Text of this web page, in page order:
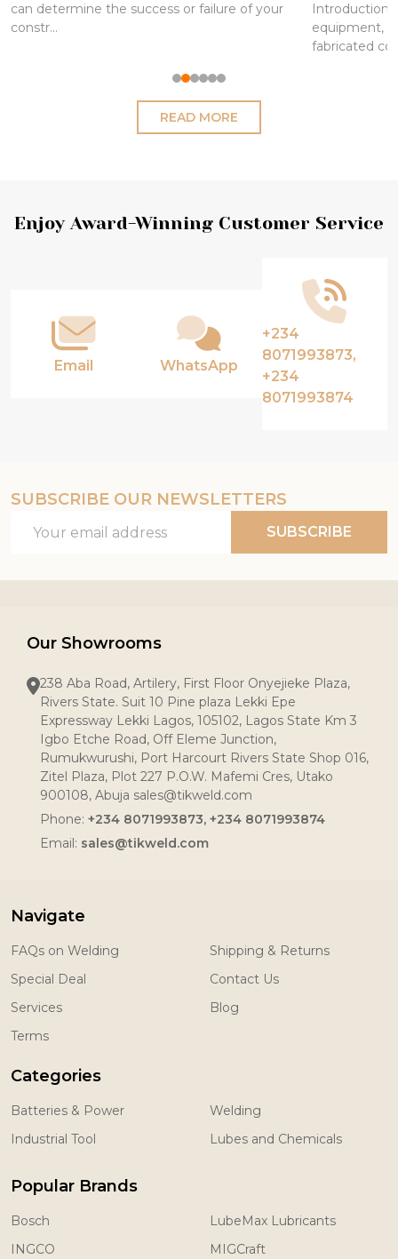
can determine the success or failure of your
constr...
Introduction
equipment,
fabricated
READ MORE
Footer
Enjoy Award-Winning Customer Service
Email WhatsApp
+234
8071993873,
+234
8071993874
SUBSCRIBE OUR NEWSLETTERS
Address
SUBSCRIBE
Our Showrooms
238 Aba Road, Artilery, First Floor Onyejieke Plaza,
Rivers State. Suit 10 Pine plaza Lekki Epe
Expressway Lekki Lagos, 105102, Lagos State Km 3
Igbo Etche Road, Off Eleme Junction,
Rumukwurushi, Port Harcourt Rivers State Shop 016,
Zitel Plaza, Plot 227 P.O.W. Mafemi Cres, Utako
900108, Abuja sales@tikweld.com
Phone: +234 8071993873, +234 8071993874
Email: sales@tikweld.com
Navigate
FAQs on Welding
Special Deal
Services
Terms
Shipping & Returns
Contact Us
Blog
Categories
Batteries & Power
Industrial Tool
Welding
Lubes and Chemicals
Popular Brands
Bosch
INGCO
LubeMax Lubricants
MIGCraft